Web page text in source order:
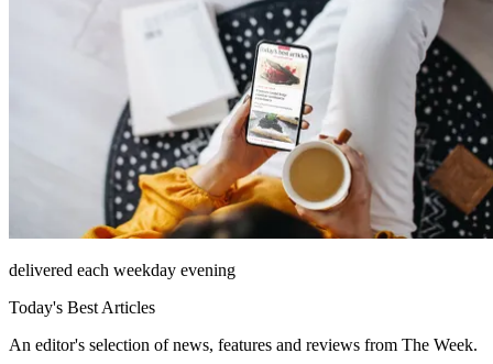
delivered each weekday evening
Today's Best Articles
An editor's selection of news, features and reviews from The Week.